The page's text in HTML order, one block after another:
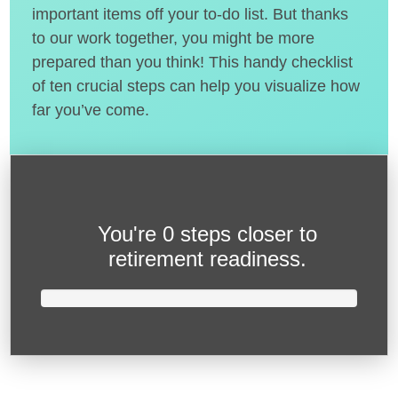
important items off your to-do list. But thanks
to our work together, you might be more
prepared than you think! This handy checklist
of ten crucial steps can help you visualize how
far you’ve come.
You're 0 steps closer to
retirement readiness.